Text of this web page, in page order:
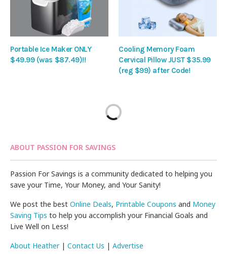
Portable Ice Maker ONLY
$49.99 (was $87.49)!!
Cooling Memory Foam
Cervical Pillow JUST $35.99
(reg $99) after Code!
ABOUT PASSION FOR SAVINGS
Passion For Savings is a community dedicated to helping you
save your Time, Your Money, and Your Sanity!
We post the bestOnline Deals, Printable Coupons and Money
Saving Tips to help you accomplish your Financial Goals and
Live Well on Less!
About Heather|Contact Us |Advertise